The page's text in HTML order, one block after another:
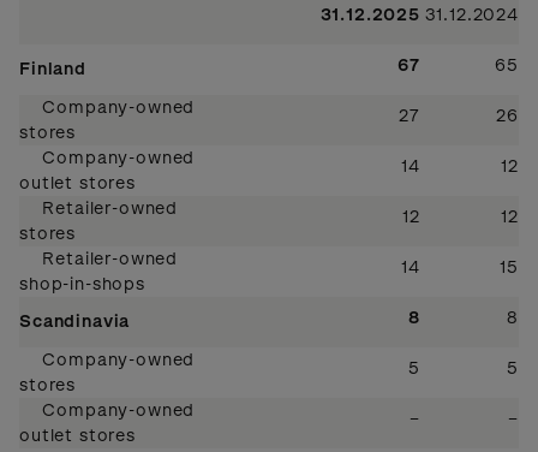
31.12.2025 31.12.2024
Finland 67 65
Company-owned
stores
27 26
Company-owned
outlet stores
14 12
Retailer-owned
stores
12 12
Retailer-owned
shop-in-shops
14 15
Scandinavia 8 8
Company-owned
stores
5 5
Company-owned
outlet stores
– –